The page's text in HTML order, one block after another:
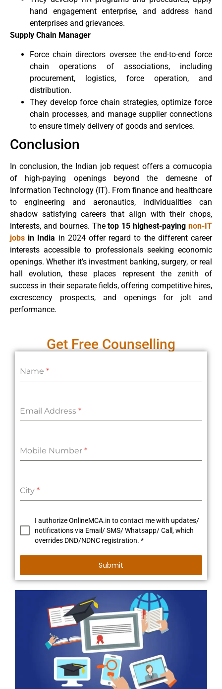
hand engagement enterprise, and address hand
enterprises and grievances.
Supply Chain Manager
Force chain directors oversee the end-to-end force
chain operations of associations, including
procurement, logistics, force operation, and
distribution.
They develop force chain strategies, optimize force
chain processes, and manage supplier connections
to ensure timely delivery of goods and services.
Conclusion
In conclusion, the Indian job request offers a cornucopia
of high-paying openings beyond the demesne of
Information Technology (IT). From finance and healthcare
to engineering and aeronautics, individualities can
shadow satisfying careers that align with their chops,
interests, and bournes. Thetop 15 highest-payingnon-IT
jobs in India in 2024 offer regard to the different career
interests accessible to professionals seeking economic
openings. Whether it’s investment banking, surgery, or real
hall evolution, these places represent the zenith of
success in their separate fields, offering competitive hires,
excrescency prospects, and openings for jolt and
performance.
Get Free Counselling
Name *
Email Address *
Mobile Number *
City *
I authorize OnlineMCA.in to contact me with updates/
notifications via Email/ SMS/ Whatsapp/ Call, which
overrides DND/NDNC registration. *
Submit